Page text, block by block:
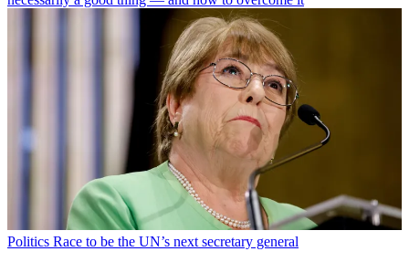
Politics Race to be the UN’s next secretary general